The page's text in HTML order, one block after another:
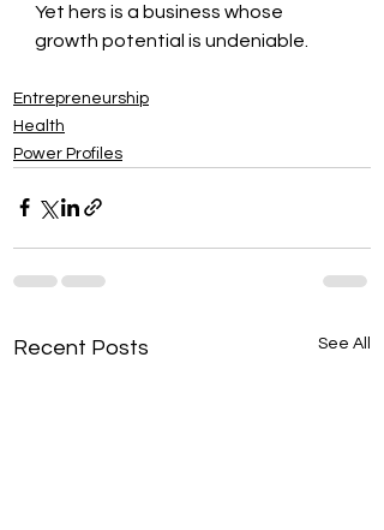
Yet hers is a business whose
growth potential is undeniable.
Entrepreneurship
Health
Power Profiles
Recent Posts See All